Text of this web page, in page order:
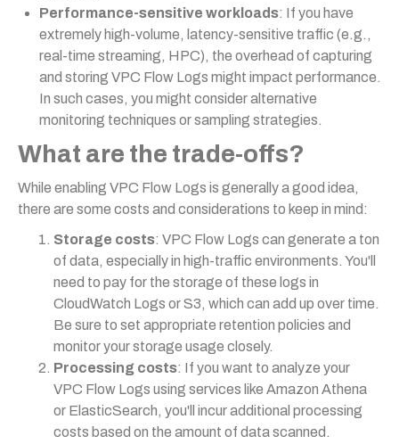
Performance-sensitive workloads: If you have
extremely high-volume, latency-sensitive traffic (e.g.,
real-time streaming, HPC), the overhead of capturing
and storing VPC Flow Logs might impact performance.
In such cases, you might consider alternative
monitoring techniques or sampling strategies.
What are the trade-offs?
While enabling VPC Flow Logs is generally a good idea,
there are some costs and considerations to keep in mind:
Storage costs: VPC Flow Logs can generate a ton
of data, especially in high-traffic environments. You'll
need to pay for the storage of these logs in
CloudWatch Logs or S3, which can add up over time.
Be sure to set appropriate retention policies and
monitor your storage usage closely.
Processing costs: If you want to analyze your
VPC Flow Logs using services like Amazon Athena
or ElasticSearch, you'll incur additional processing
costs based on the amount of data scanned.